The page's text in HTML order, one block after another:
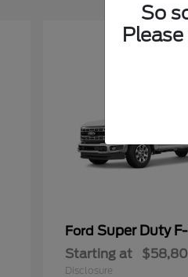
Ford Super Duty
Starting at
Disclosure
So